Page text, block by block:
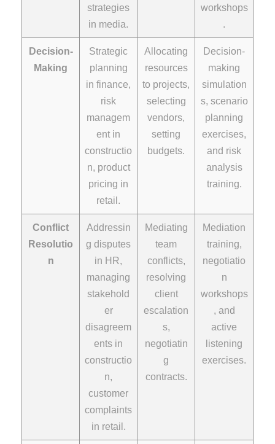
strategies
in media.
workshops
.
Decision-
Making
Strategic
planning
in finance,
risk
managem
ent in
constructio
n, product
pricing in
retail.
Allocating
resources
to projects,
selecting
vendors,
setting
budgets.
Decision-
making
simulation
s, scenario
planning
exercises,
and risk
analysis
training.
Conflict
Resolutio
n
Addressin
g disputes
in HR,
managing
stakehold
er
disagreem
ents in
constructio
n,
customer
complaints
in retail.
Mediating
team
conflicts,
resolving
client
escalation
s,
negotiatin
g
contracts.
Mediation
training,
negotiatio
n
workshops
, and
active
listening
exercises.